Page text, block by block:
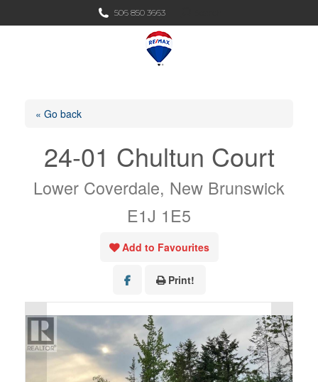
506 850 3663
« Go back
24-01 Chultun Court
Lower Coverdale, New Brunswick
E1J 1E5
Add to Favourites
Print!